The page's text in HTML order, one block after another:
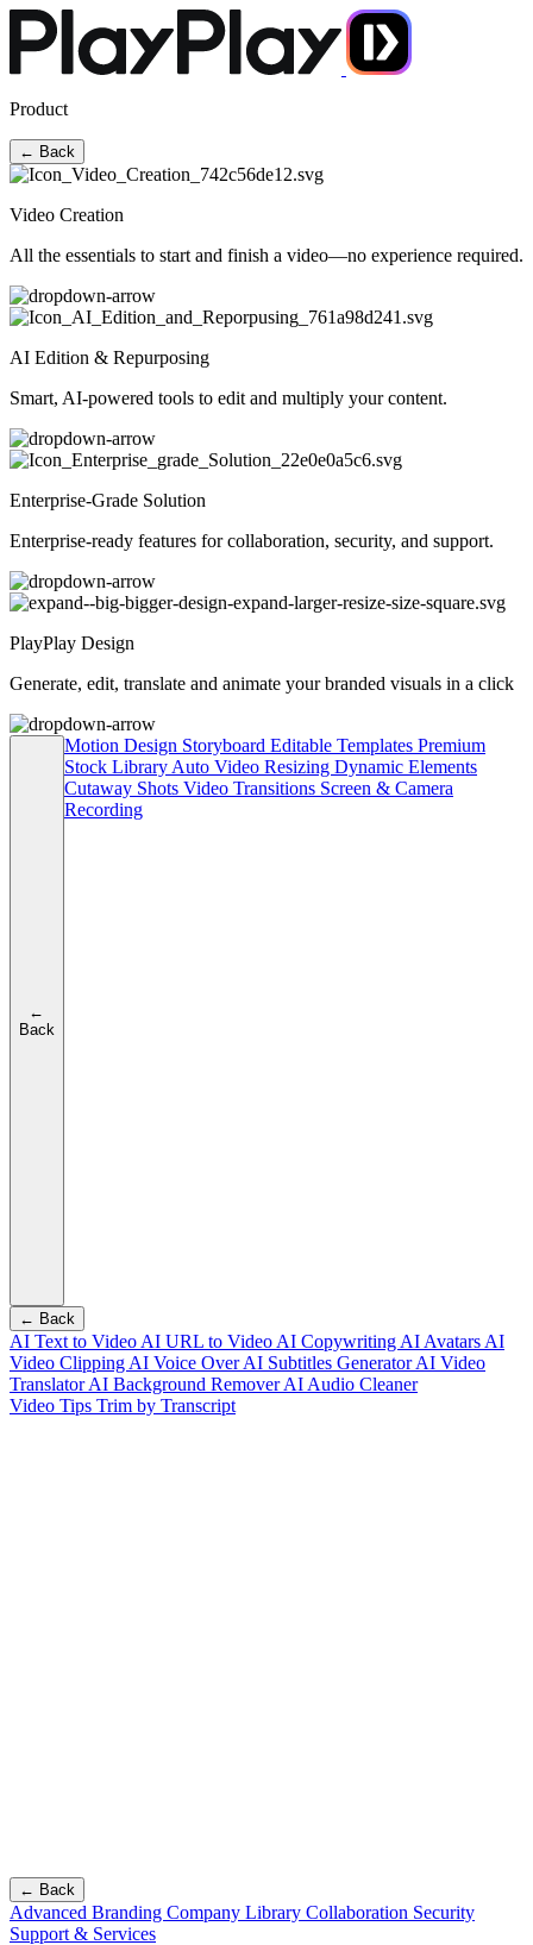
Product
← Back
Video Creation
All the essentials to start and finish a video—no experience required.
AI Edition & Repurposing
Smart, AI-powered tools to edit and multiply your content.
Enterprise-Grade Solution
Enterprise-ready features for collaboration, security, and support.
PlayPlay Design
Generate, edit, translate and animate your branded visuals in a click
←
Back
Motion Design Storyboard Editable Templates Premium
Stock Library Auto Video Resizing Dynamic Elements
Cutaway Shots Video Transitions Screen & Camera
Recording
← Back
AI Text to Video AI URL to Video AI Copywriting AI Avatars AI
Video Clipping AI Voice OverAI Subtitles GeneratorAI Video
TranslatorAI Background RemoverAI Audio Cleaner
Video Tips Trim by Transcript
← Back
Advanced Branding Company Library Collaboration Security
Support & Services